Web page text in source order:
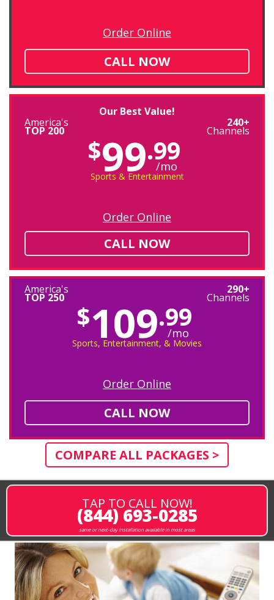
Order Online
CALL NOW
Our Best Value!
America's
TOP 200
240+
Channels
$99.99
/mo
Sports & Entertainment
Order Online
CALL NOW
America's
TOP 250
290+
Channels
$109.99
/mo
Sports, Entertainment, & Movies
Order Online
CALL NOW
COMPARE ALL PACKAGES >
TAP TO CALL NOW!
(844) 693-0285
same or next-day installation available in most areas